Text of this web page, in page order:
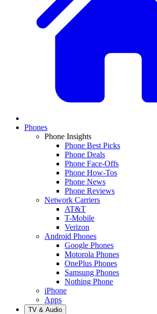
Phones
Phone Insights
Phone Best Picks
Phone Deals
Phone Face-Offs
Phone How-Tos
Phone News
Phone Reviews
Network Carriers
AT&T
T-Mobile
Verizon
Android Phones
Google Phones
Motorola Phones
OnePlus Phones
Samsung Phones
Nothing Phone
iPhone
Apps
TV & Audio